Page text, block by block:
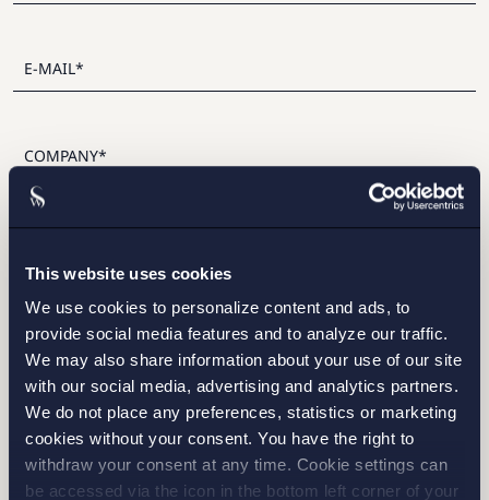
This website uses cookies
We use cookies to personalize content and ads, to
provide social media features and to analyze our traffic.
We may also share information about your use of our site
with our social media, advertising and analytics partners.
We do not place any preferences, statistics or marketing
cookies without your consent. You have the right to
withdraw your consent at any time. Cookie settings can
be accessed via the icon in the bottom left corner of your
I have read and agree with Setterwallsprivacy policy
GOTHENBURG